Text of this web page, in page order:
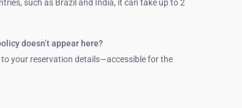
such as Brazil and India, it can take up to 2
doesn’t appear here?
your reservation details—accessible for the